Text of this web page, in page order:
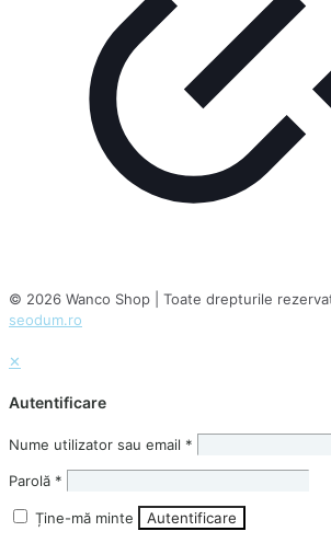
© 2026 Wanco Shop | Toate drepturile
seodum.ro
✕
Autentificare
Nume utilizator sau email *
Parolă *
Ține-mă minte Autentificare